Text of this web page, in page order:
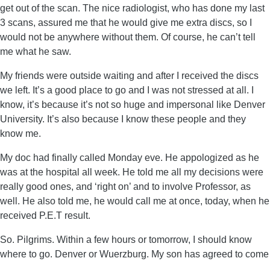
get out of the scan. The nice radiologist, who has done my last
3 scans, assured me that he would give me extra discs, so I
would not be anywhere without them. Of course, he can’t tell
me what he saw.
My friends were outside waiting and after I received the discs
we left. It’s a good place to go and I was not stressed at all. I
know, it’s because it’s not so huge and impersonal like Denver
University. It’s also because I know these people and they
know me.
My doc had finally called Monday eve. He appologized as he
was at the hospital all week. He told me all my decisions were
really good ones, and ‘right on’ and to involve Professor, as
well. He also told me, he would call me at once, today, when he
received P.E.T result.
So. Pilgrims. Within a few hours or tomorrow, I should know
where to go. Denver or Wuerzburg. My son has agreed to come